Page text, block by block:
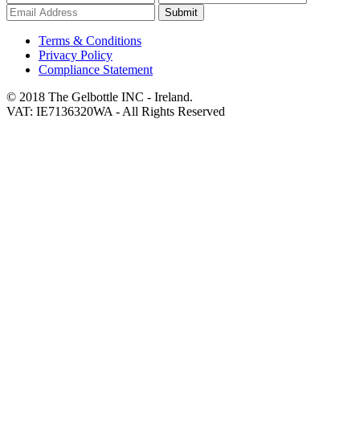
Submit
Terms & Conditions
Privacy Policy
Compliance Statement
© 2018 The Gelbottle INC - Ireland.
VAT: IE7136320WA - All Rights Reserved